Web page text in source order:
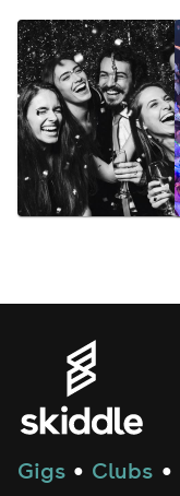
Gigs ● Clubs ●